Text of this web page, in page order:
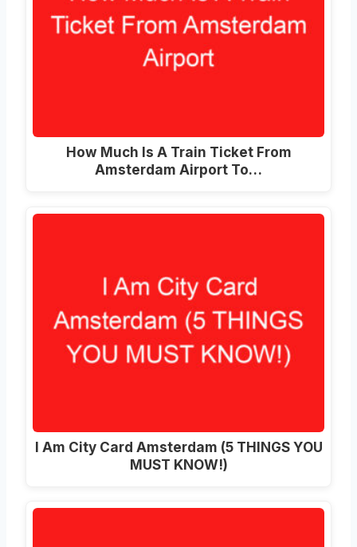
How Much Is A Train Ticket From
Amsterdam Airport To…
I Am City Card Amsterdam (5 THINGS YOU
MUST KNOW!)